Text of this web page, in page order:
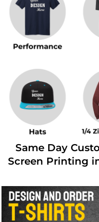
Same Day
Screen Printing